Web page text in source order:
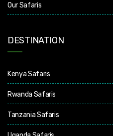
Our Safaris
DESTINATION
Kenya Safaris
Rwanda Safaris
Tanzania Safaris